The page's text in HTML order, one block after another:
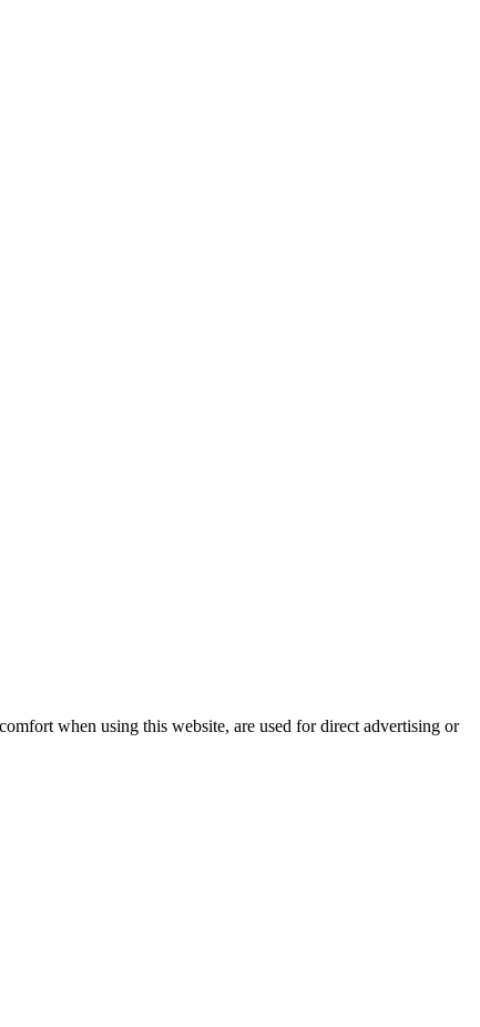
when using this website, are used for direct advertising or